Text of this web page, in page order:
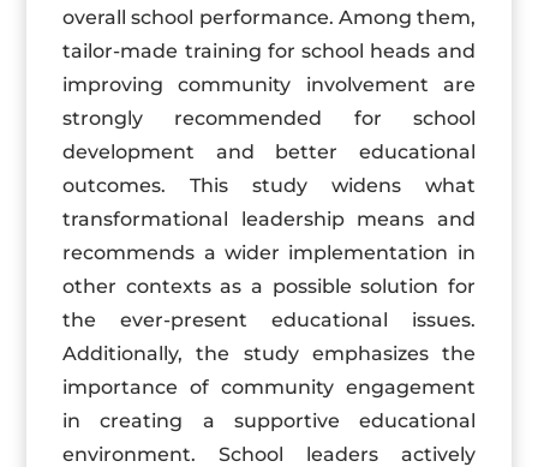
overall school performance. Among them,
tailor-made training for school heads and
improving community involvement are
strongly recommended for school
development and better educational
outcomes. This study widens what
transformational leadership means and
recommends a wider implementation in
other contexts as a possible solution for
the ever-present educational issues.
Additionally, the study emphasizes the
importance of community engagement
in creating a supportive educational
environment. School leaders actively